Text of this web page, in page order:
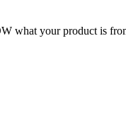
your product is